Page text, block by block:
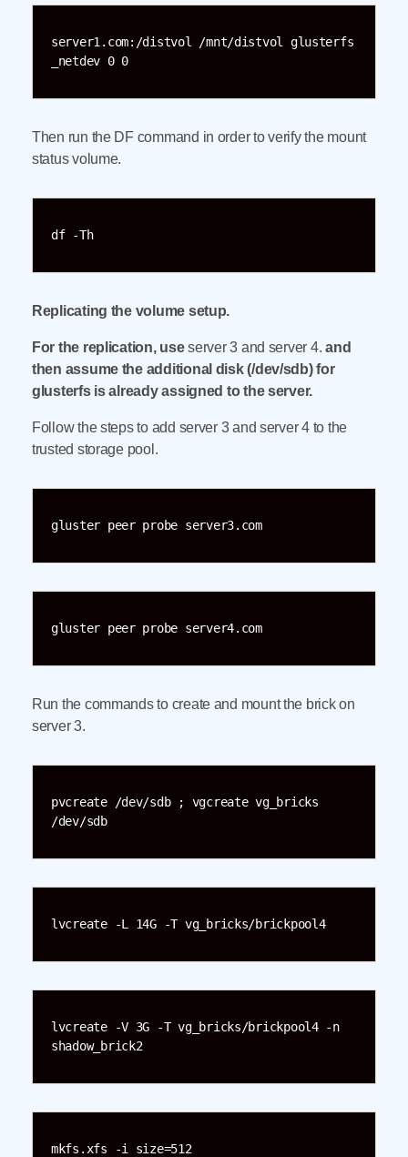
server1.com:/distvol /mnt/distvol glusterfs
_netdev 0 0
Then run the DF command in order to verify the mount
status volume.
df -Th
Replicating the volume setup.
For the replication, useserver 3 and server 4.and
then assume the additional disk (/dev/sdb) for
glusterfs is already assigned to the server.
Follow the steps to add server 3 and server 4 to the
trusted storage pool.
gluster peer probe server3.com
gluster peer probe server4.com
Run the commands to create and mount the brick on
server 3.
pvcreate /dev/sdb ; vgcreate vg_bricks
/dev/sdb
lvcreate -L 14G -T vg_bricks/brickpool4
lvcreate -V 3G -T vg_bricks/brickpool4 -n
shadow_brick2
mkfs.xfs -i size=512